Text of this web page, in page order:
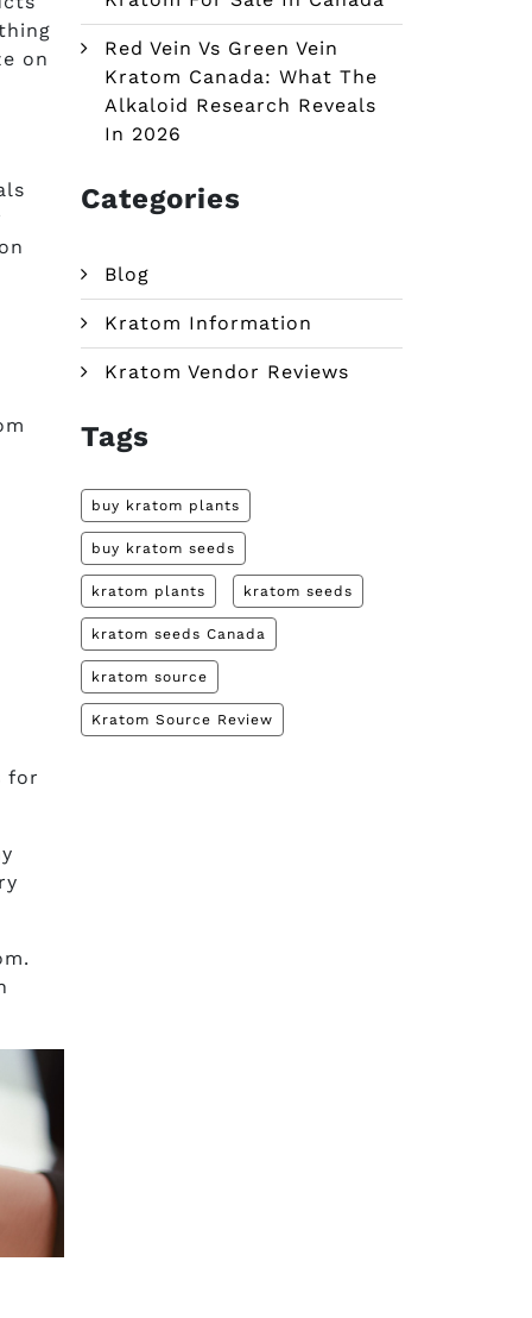
on
for
Red Vein Vs Green Vein
Kratom Canada: What The
Alkaloid Research Reveals
In 2026
Categories
Blog
Kratom Information
Kratom Vendor Reviews
Tags
buy kratom plants
buy kratom seeds
kratom plants kratom seeds
kratom seeds Canada
kratom source
Kratom Source Review